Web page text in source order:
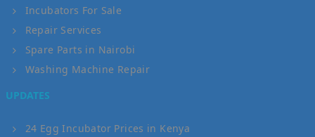
Incubators For Sale
Repair Services
Spare Parts in Nairobi
Washing Machine Repair
UPDATES
24 Egg Incubator Prices in Kenya